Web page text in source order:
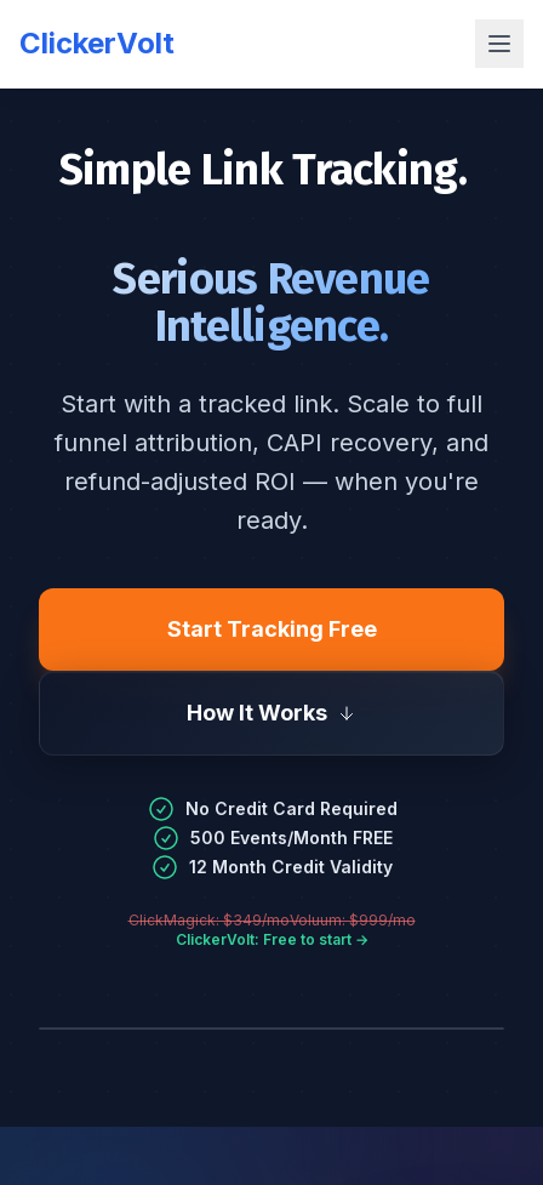
ClickerVolt
Simple Link Tracking.|
Serious Revenue
Intelligence.
Start with a tracked link. Scale to full
funnel attribution, CAPI recovery, and
refund-adjusted ROI — when you're
ready.
Start Tracking Free
How It Works
No Credit Card Required
500 Events/Month FREE
12 Month Credit Validity
ClickMagick: $349/moVoluum: $999/mo
ClickerVolt: Free to start →